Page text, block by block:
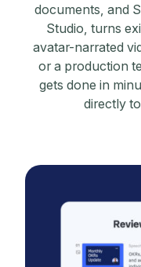
documents, and
Studio, turns
avatar-narrated
or a production
gets done in
directly